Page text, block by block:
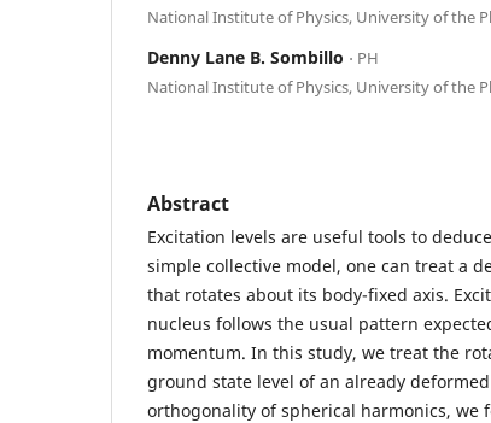
National Institute of Physics, University of the
Denny Lane B. Sombillo ⋅ PH
National Institute of Physics, University of the
Abstract
Excitation levels are useful tools to
simple collective model, one can treat a
that rotates about its body-fixed axis.
nucleus follows the usual pattern
momentum. In this study, we treat the
ground state level of an already
orthogonality of spherical harmonics, we